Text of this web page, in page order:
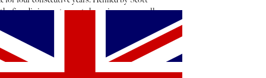
fine dining restaurant champions seasonally